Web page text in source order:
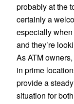
probably at the
certainly a
especially when
and they’re
As ATM
in prime
provide a
situation for